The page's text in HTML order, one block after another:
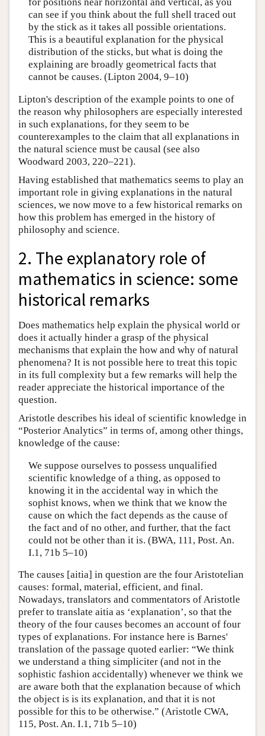
can see if you think about the full shell traced out
by the stick as it takes all possible orientations.
This is a beautiful explanation for the physical
distribution of the sticks, but what is doing the
explaining are broadly geometrical facts that
cannot be causes. (Lipton 2004, 9–10)
Lipton's description of the example points to one of
the reason why philosophers are especially interested
in such explanations, for they seem to be
counterexamples to the claim that all explanations in
the natural science must be causal (see also
Woodward 2003, 220–221).
Having established that mathematics seems to play an
important role in giving explanations in the natural
sciences, we now move to a few historical remarks on
how this problem has emerged in the history of
philosophy and science.
2. The explanatory role of
mathematics in science: some
historical remarks
Does mathematics help explain the physical world or
does it actually hinder a grasp of the physical
mechanisms that explain the how and why of natural
phenomena? It is not possible here to treat this topic
in its full complexity but a few remarks will help the
reader appreciate the historical importance of the
question.
Aristotle describes his ideal of scientific knowledge in
“Posterior Analytics” in terms of, among other things,
knowledge of the cause:
We suppose ourselves to possess unqualified
scientific knowledge of a thing, as opposed to
knowing it in the accidental way in which the
sophist knows, when we think that we know the
cause on which the fact depends as the cause of
the fact and of no other, and further, that the fact
could not be other than it is. (BWA, 111, Post. An.
I.1, 71b 5–10)
The causes [aitia] in question are the four Aristotelian
causes: formal, material, efficient, and final.
Nowadays, translators and commentators of Aristotle
prefer to translate aitia as ‘explanation’, so that the
theory of the four causes becomes an account of four
types of explanations. For instance here is Barnes'
translation of the passage quoted earlier: “We think
we understand a thing simpliciter (and not in the
sophistic fashion accidentally) whenever we think we
are aware both that the explanation because of which
the object is is its explanation, and that it is not
possible for this to be otherwise.” (Aristotle CWA,
115, Post. An. I.1, 71b 5–10)